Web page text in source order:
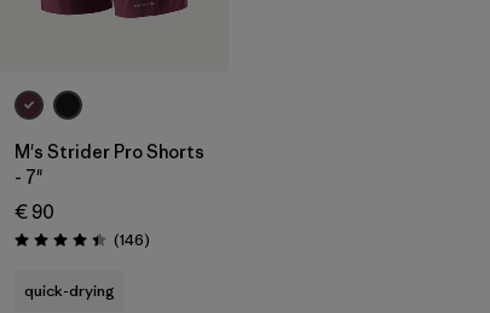
M's Strider Pro Shorts
- 7"
€ 90
Rating: 4.4 / 5 (146Reviews
)
quick-drying